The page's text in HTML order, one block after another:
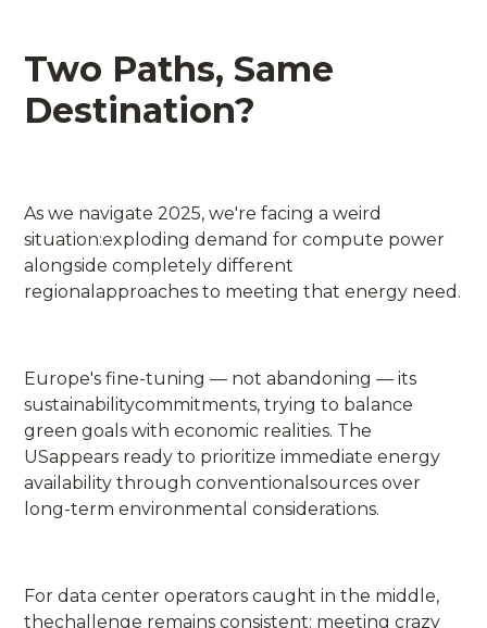
Two Paths, Same
Destination?
As we navigate 2025, we're facing a weird
situation:exploding demand for compute power
alongside completely different
regionalapproaches to meeting that energy need.
Europe's fine-tuning — not abandoning — its
sustainabilitycommitments, trying to balance
green goals with economic realities. The
USappears ready to prioritize immediate energy
availability through conventionalsources over
long-term environmental considerations.
For data center operators caught in the middle,
thechallenge remains consistent: meeting crazy